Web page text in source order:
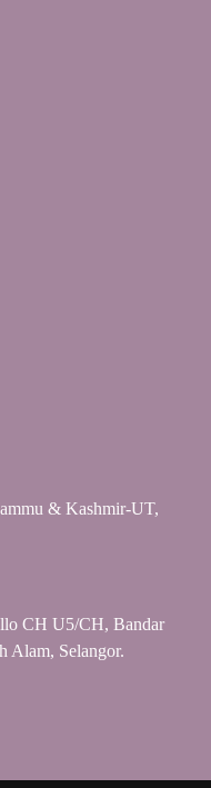
& Kashmir-UT,
CH U5/CH, Bandar
Alam, Selangor.